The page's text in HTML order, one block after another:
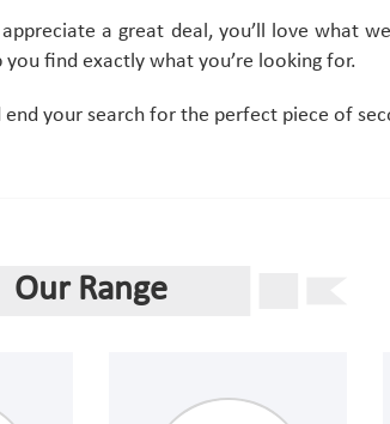
a great deal, you’ll love what
find exactly what you’re looking for.
your search for the perfect piece of
Our Range